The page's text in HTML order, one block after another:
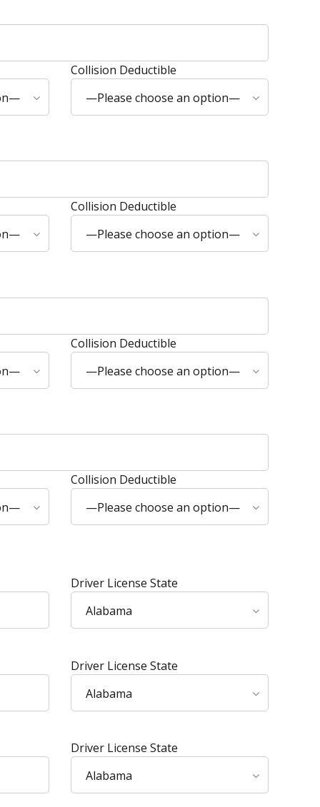
Collision Deductible
—Please choose an option—
Collision Deductible
—Please choose an option—
Collision Deductible
—Please choose an option—
Collision Deductible
—Please choose an option—
Driver License State
Alabama
Driver License State
Alabama
Driver License State
Alabama